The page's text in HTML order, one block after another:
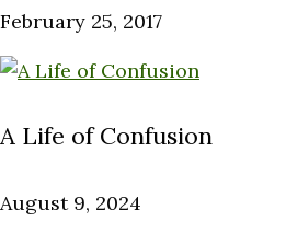
February 25, 2017
A Life of Confusion
August 9, 2024